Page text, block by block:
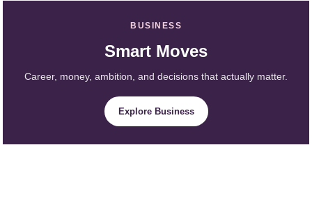
BUSINESS
Smart Moves
Career, money, ambition, and decisions that actually matter.
Explore Business